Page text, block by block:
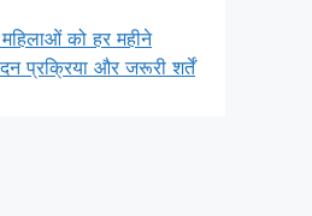
को हर महीने
प्रक्रिया और जरूरी शर्तें